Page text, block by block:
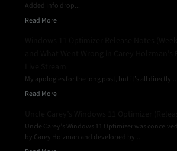
Added Info drop...
Read More
My apologies for the long post, but it’s all directly...
Read More
Uncle Carey’s Windows 11 Optimizer was conceived
by Carey Holzman and developed by...